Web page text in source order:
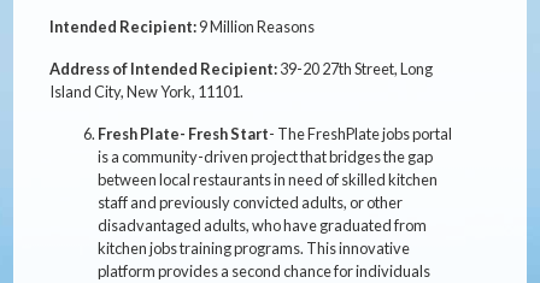
Intended Recipient:9 Million Reasons
Address of Intended Recipient:39-20 27th Street, Long
Island City, New York, 11101.
Fresh Plate- Fresh Start- The FreshPlate jobs portal
is a community-driven project that bridges the gap
between local restaurants in need of skilled kitchen
staff and previously convicted adults, or other
disadvantaged adults, who have graduated from
kitchen jobs training programs. This innovative
platform provides a second chance for individuals